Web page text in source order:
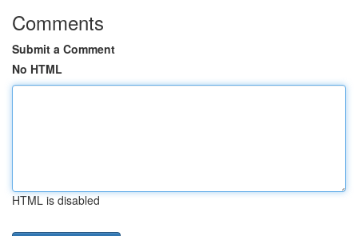
Comments
Submit a Comment
No HTML
HTML is disabled